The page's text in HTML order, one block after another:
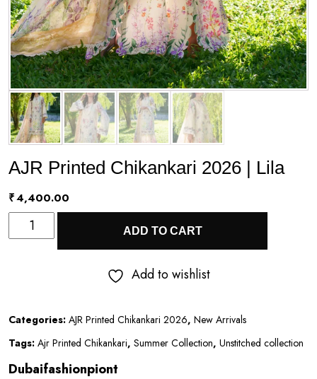
AJR Printed Chikankari 2026 | Lila
₹4,400.00
Printed
Lila
quantity
ADD TO CART
Add to wishlist
Categories: AJR Printed Chikankari 2026, New Arrivals
Tags: Ajr Printed Chikankari, Summer Collection, Unstitched collection
Dubaifashionpiont